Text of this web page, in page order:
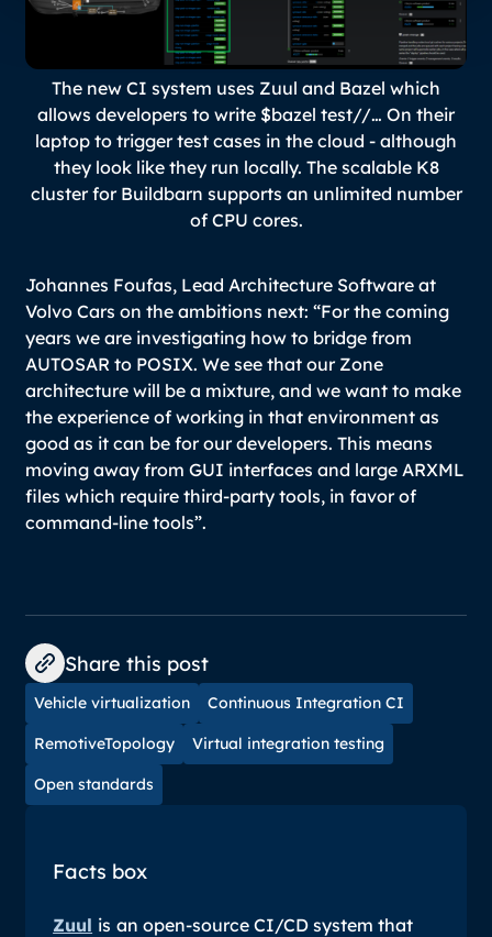
Facts box
Zuul is an open-source CI/CD system that
The new CI system uses Zuul and Bazel which
allows developers to write $bazel test//… On their
laptop to trigger test cases in the cloud - although
they look like they run locally. The scalable K8
cluster for Buildbarn supports an unlimited number
of CPU cores.
Johannes Foufas, Lead Architecture Software at
Volvo Cars on the ambitions next:“For the coming
years we are investigating how to bridge from
AUTOSAR to POSIX. We see that our Zone
architecture will be a mixture, and we want to make
the experience of working in that environment as
good as it can be for our developers. This means
moving away from GUI interfaces and large ARXML
files which require third-party tools, in favor of
command-line tools”.
Share this post
Vehicle virtualization Continuous Integration CI
RemotiveTopology Virtual integration testing
Open standards